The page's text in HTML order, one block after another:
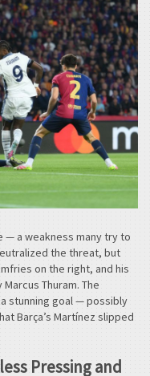
— a weakness many try to
the threat, but
on the right, and his
Thuram. The
stunning goal — possibly
Barça’s Martínez slipped
Pressing and